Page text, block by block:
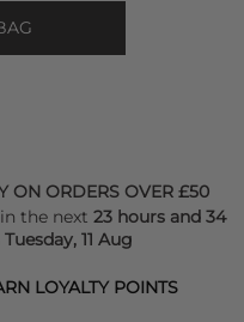
ON ORDERS OVER £50
the next 23 hours and 34
Tuesday, 11 Aug
LOYALTY POINTS